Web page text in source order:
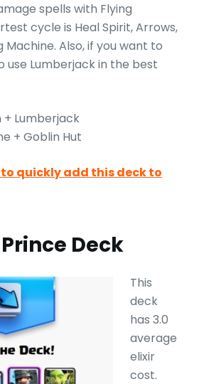
spells with Flying
cycle is Heal Spirit, Arrows,
Machine. Also, if you want to
use Lumberjack in the best
+ Lumberjack
+ Goblin Hut
quickly add this deck to
Deck
This
deck
has 3.0
average
elixir
cost.